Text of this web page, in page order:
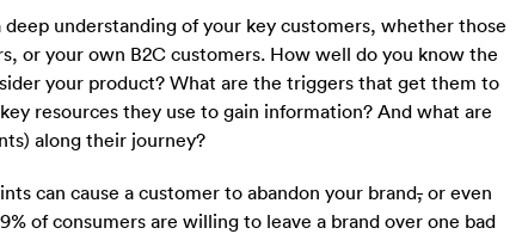
understanding of your key customers, whether those
or your own B2C customers. How well do you know the
your product? What are the triggers that get them to
resources they use to gain information? And what are
along their journey?
can cause a customer to abandon your brand, or even
of consumers are willing to leave a brand over one bad